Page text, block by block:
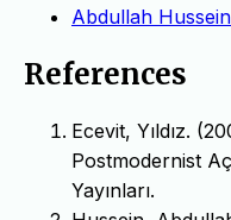
Abdullah
References
Ecevit, Yıldız.
Postmodernist
Yayınları.